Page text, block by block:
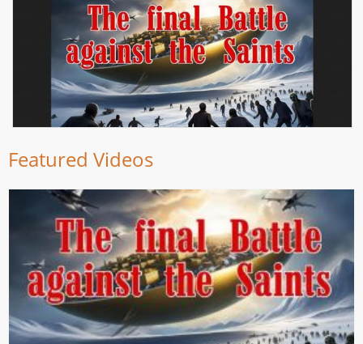
Featured Videos